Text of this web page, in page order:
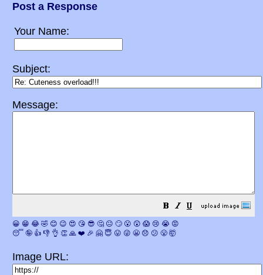
Post a Response
Your Name:
Subject:
Message:
😀 😁 😂 🤣 😊 😉 😍 😘 😎 🤔 😐 🙄 😮 😲 😱 😢 😭 😡
😴 🤪 👍 👎 👌 👏 🙏 ❤️ 🎉 🤗 😇 😛 😜 😬 😞 😕 😤 🤯
Image URL: